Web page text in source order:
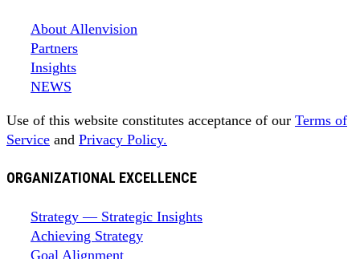
About Allenvision
Partners
Insights
NEWS
Use of this website constitutes acceptance of our Terms of
Service and Privacy Policy.
ORGANIZATIONAL EXCELLENCE
Strategy — Strategic Insights
Achieving Strategy
Goal Alignment